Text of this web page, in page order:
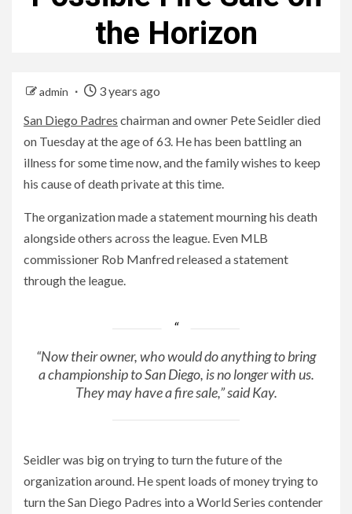
the Horizon
admin
3 years ago
San Diego Padres chairman and owner Pete Seidler died
on Tuesday at the age of 63. He has been battling an
illness for some time now, and the family wishes to keep
his cause of death private at this time.
The organization made a statement mourning his death
alongside others across the league. Even MLB
commissioner Rob Manfred released a statement
through the league.
“Now their owner, who would do anything to bring
a championship to San Diego, is no longer with us.
They may have a fire sale,” said Kay.
Seidler was big on trying to turn the future of the
organization around. He spent loads of money trying to
turn the San Diego Padres into a World Series contender